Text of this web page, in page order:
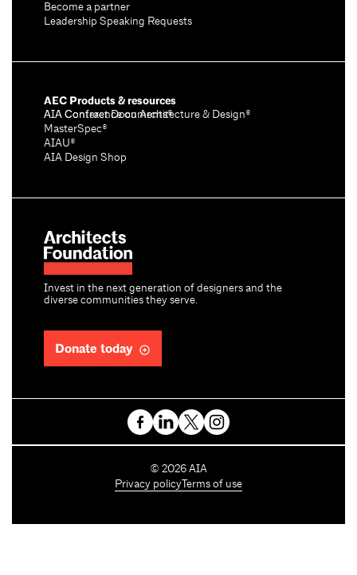
Invest in the next generation of designers and the
diverse communities they serve.
Donate today
Become a partner
Leadership Speaking Requests
AEC Products & resources
AIA Conference on Architecture & Design®
AIA Contract Documents®
MasterSpec®
AIAU®
AIA Design Shop
C
o
© 2026 AIA
Privacy policy Terms of use